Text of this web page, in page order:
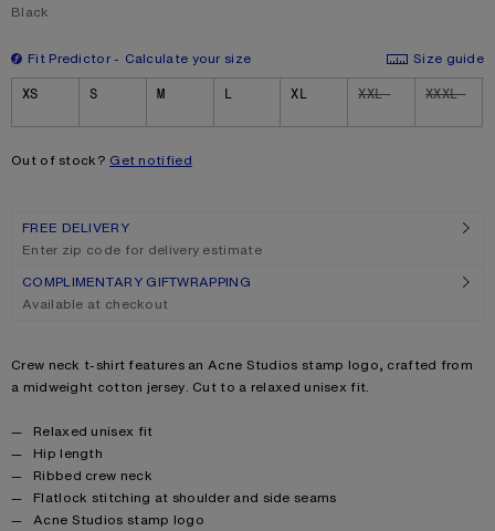
Current colour:
Black
Fit Predictor Calculate your size
Size guide
Size
XS S M L XL XXL XXXL
Out of stock? Get notified
FREE DELIVERY
Enter zip code for delivery estimate
COMPLIMENTARY GIFTWRAPPING
Available at checkout
Product description
Crew neck t-shirt features an Acne Studios stamp logo, crafted from
a midweight cotton jersey. Cut to a relaxed unisex fit.
Product details
Relaxed unisex fit
Hip length
Ribbed crew neck
Flatlock stitching at shoulder and side seams
Acne Studios stamp logo